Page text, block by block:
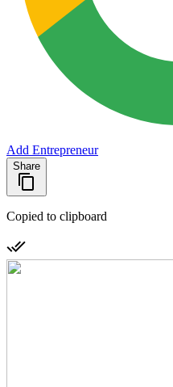
Add Entrepreneur
Share
Copied to clipboard